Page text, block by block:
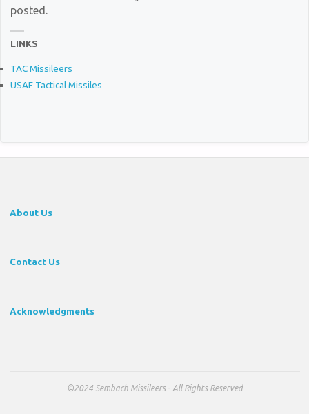
posted.
LINKS
TAC Missileers
USAF Tactical Missiles
About Us
Contact Us
Acknowledgments
©2024 Sembach Missileers - All Rights Reserved